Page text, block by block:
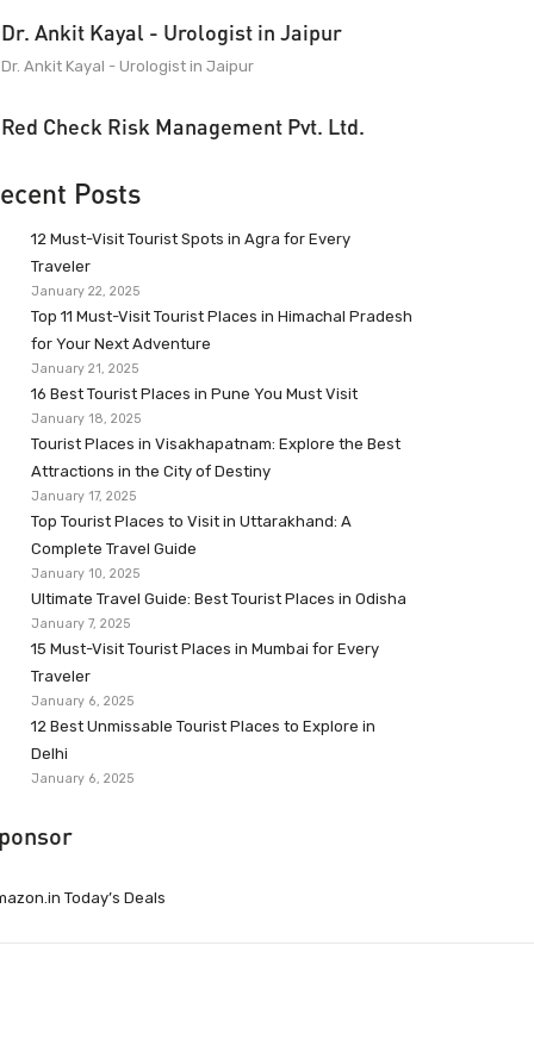
Dr. Ankit Kayal - Urologist in Jaipur
Dr. Ankit Kayal - Urologist in Jaipur
Red Check Risk Management Pvt. Ltd.
Posts
12 Must-Visit Tourist Spots in Agra for Every
Traveler
January 22, 2025
Top 11 Must-Visit Tourist Places in Himachal Pradesh
for Your Next Adventure
January 21, 2025
16 Best Tourist Places in Pune You Must Visit
January 18, 2025
Tourist Places in Visakhapatnam: Explore the Best
Attractions in the City of Destiny
January 17, 2025
Top Tourist Places to Visit in Uttarakhand: A
Complete Travel Guide
January 10, 2025
Ultimate Travel Guide: Best Tourist Places in Odisha
January 7, 2025
15 Must-Visit Tourist Places in Mumbai for Every
Traveler
January 6, 2025
12 Best Unmissable Tourist Places to Explore in
Delhi
January 6, 2025
Today’s Deals